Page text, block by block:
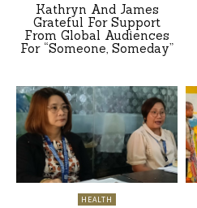
Kathryn And James
Grateful For Support
From Global Audiences
For “Someone, Someday”
HEALTH